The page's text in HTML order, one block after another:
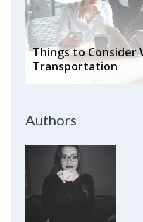
Things to Consider
Transportation
Authors